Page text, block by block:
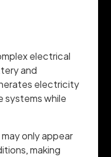
electrical
and
electricity
systems while
only appear
making